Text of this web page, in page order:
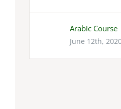
Arabic Course
June 12th,